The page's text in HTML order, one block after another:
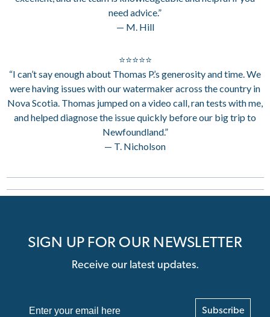
need advice.”
— M. Hill
⭐⭐⭐⭐⭐
“I can’t say enough about Thomas P.’s generosity and time. We
were having issues with our watermaker across the country in
Nova Scotia. Thomas jumped on a video call, ran tests with me,
and helped diagnose the issue quickly before our big trip to
Newfoundland.”
— T. Nicholson
SIGN UP FOR OUR NEWSLETTER
Receive our latest updates.
Subscribe